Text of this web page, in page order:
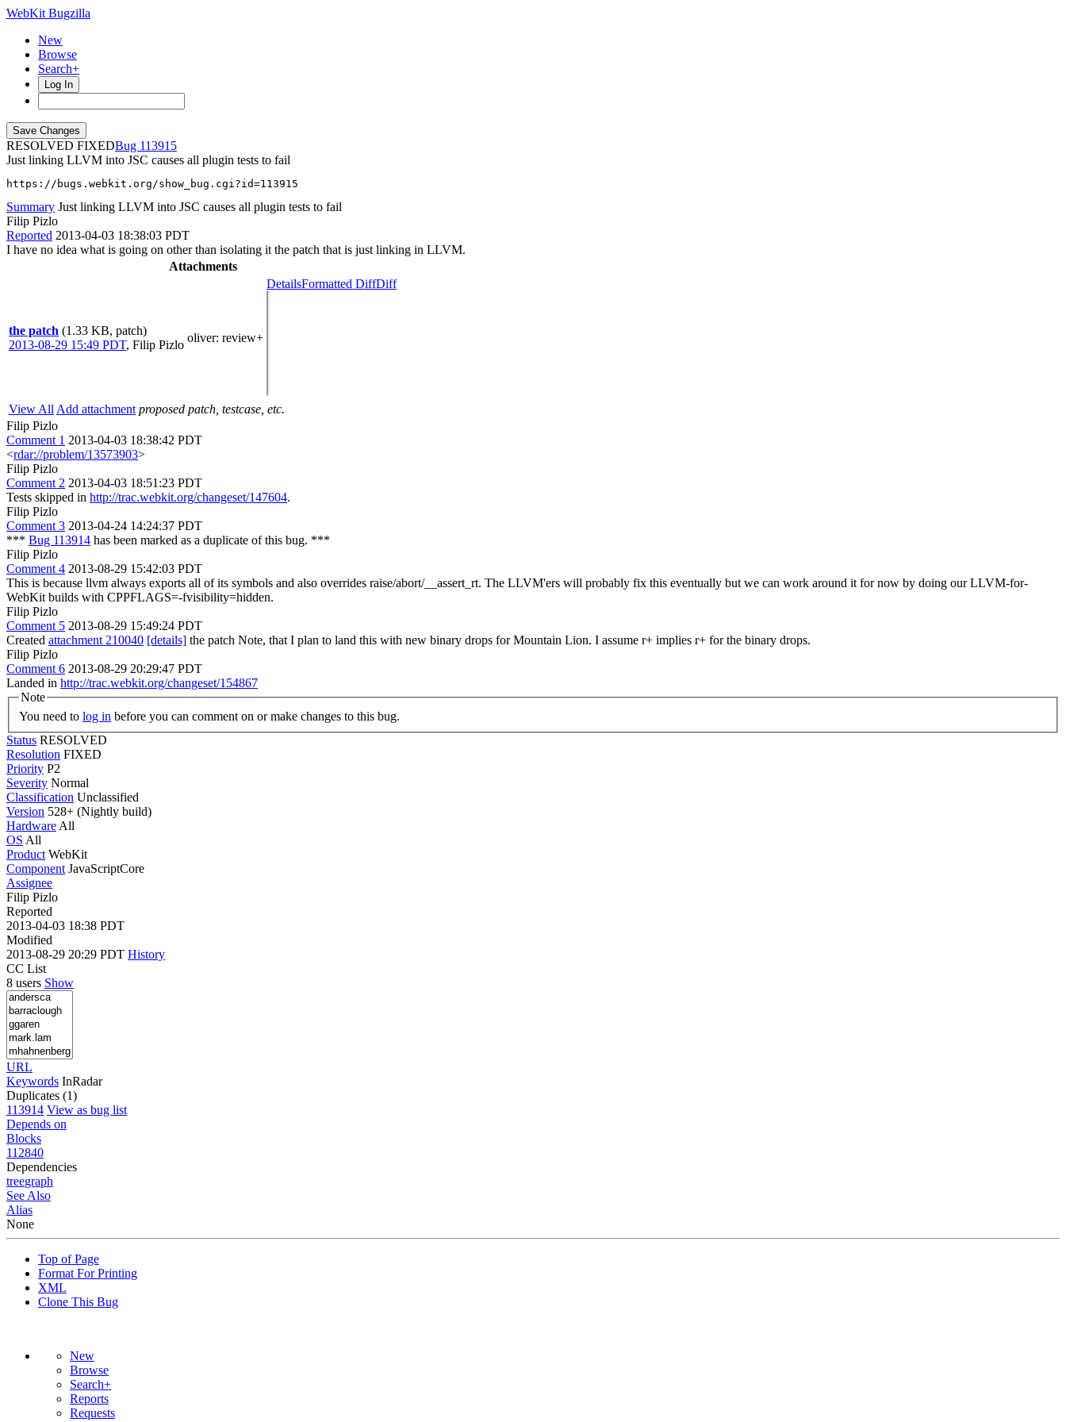
WebKit Bugzilla
New
Browse
Search+
Log In
RESOLVED FIXED
113915
Just linking LLVM into JSC causes all plugin tests to fail
https://bugs.webkit.org/show_bug.cgi?id=113915
Summary Just linking LLVM into JSC causes all plugin tests to fail
Filip Pizlo
Reported 2013-04-03 18:38:03 PDT
I have no idea what is going on other than isolating it the patch that is just linking in LLVM.
Attachments
the patch (1.33 KB, patch)
2013-08-29 15:49 PDT, Filip Pizlo
oliver: review+
DetailsFormatted DiffDiff
View All Add attachment proposed patch, testcase, etc.
Filip Pizlo
Comment 1 2013-04-03 18:38:42 PDT
<rdar://problem/13573903>
Filip Pizlo
Comment 2 2013-04-03 18:51:23 PDT
Tests skipped in http://trac.webkit.org/changeset/147604.
Filip Pizlo
Comment 3 2013-04-24 14:24:37 PDT
*** Bug 113914 has been marked as a duplicate of this bug. ***
Filip Pizlo
Comment 4 2013-08-29 15:42:03 PDT
This is because llvm always exports all of its symbols and also overrides raise/abort/__assert_rt. The LLVM'ers will probably fix this eventually but we can work around it for now by doing our LLVM-for-
WebKit builds with CPPFLAGS=-fvisibility=hidden.
Filip Pizlo
Comment 5 2013-08-29 15:49:24 PDT
Created attachment 210040 [details] the patch Note, that I plan to land this with new binary drops for Mountain Lion. I assume r+ implies r+ for the binary drops.
Filip Pizlo
Comment 6 2013-08-29 20:29:47 PDT
Landed in http://trac.webkit.org/changeset/154867
Note
You need to log in before you can comment on or make changes to this bug.
Status RESOLVED
Resolution FIXED
Priority P2
Severity Normal
Classification Unclassified
Version 528+ (Nightly build)
Hardware All
OS All
Product WebKit
Component JavaScriptCore
Assignee
Filip Pizlo
Reported
2013-04-03 18:38 PDT
Modified
2013-08-29 20:29 PDT History
CC List
8 users Show
URL
Keywords InRadar
Duplicates (1)
113914 View as bug list
Depends on
Blocks
112840
Dependencies
treegraph
See Also
Alias
None
Top of Page
Format For Printing
XML
Clone This Bug
New
Browse
Search+
Reports
Requests